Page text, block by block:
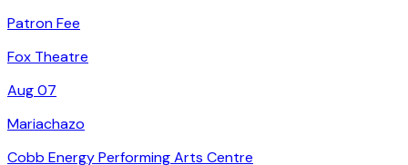
Patron Fee
Fox Theatre
Aug 07
Mariachazo
Cobb Energy Performing Arts Centre